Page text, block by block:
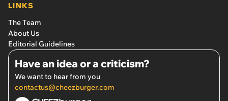
LINKS
The Team
About Us
Editorial Guidelines
Have an idea or a criticism?
We want to hear from you
contactus@cheezburger.com